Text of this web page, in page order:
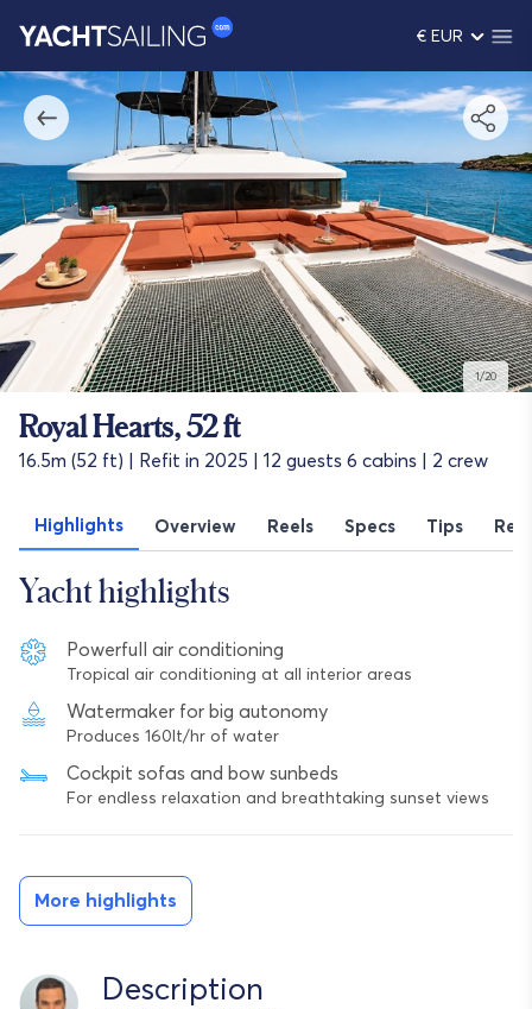
€ EUR
1/20
Royal Hearts, 52 ft
16.5m (52 ft) | Refit in 2025 | 12 guests 6 cabins | 2 crew
Highlights Overview Reels Specs Tips
Yacht highlights
Powerfull air conditioning
Tropical air conditioning at all interior areas
Watermaker for big autonomy
Produces 160lt/hr of water
Cockpit sofas and bow sunbeds
For endless relaxation and breathtaking sunset views
More highlights
Description